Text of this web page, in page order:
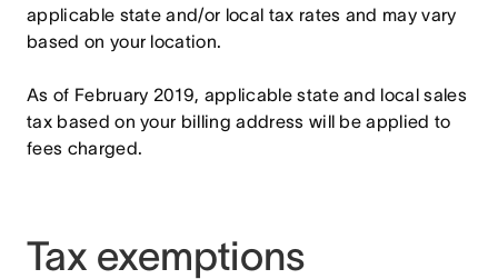
applicable state and/or local tax rates and may vary
based on your location.
As of February 2019, applicable state and local sales
tax based on your billing address will be applied to
fees charged.
Tax exemptions